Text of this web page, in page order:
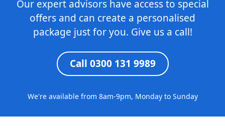
Our expert advisors have access to special
offers and can create a personalised
package just for you. Give us a call!
Call 0300 131 9989
We're available from 8am-9pm, Monday to Sunday